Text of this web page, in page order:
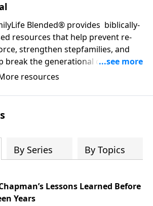
Blended® provides biblically-
resources that help prevent re-
strengthen stepfamilies, and
break the generational cycle of
resources
By Series By Topics
Lessons Learned Before
Years